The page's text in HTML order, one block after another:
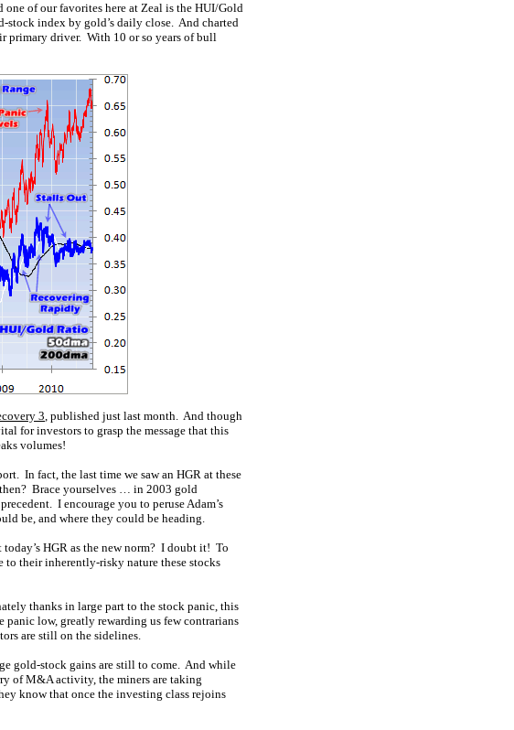
one of our favorites here at Zeal is the HUI/Gold
index by gold’s daily close. And charted
primary driver. With 10 or so years of bull
3, published just last month. And though
for investors to grasp the message that this
volumes!
In fact, the last time we saw an HGR at these
Brace yourselves … in 2003 gold
I encourage you to peruse Adam’s
be, and where they could be heading.
HGR as the new norm? I doubt it! To
to their inherently-risky nature these stocks
thanks in large part to the stock panic, this
low, greatly rewarding us few contrarians
are still on the sidelines.
gold-stock gains are still to come. And while
of M&A activity, the miners are taking
know that once the investing class rejoins